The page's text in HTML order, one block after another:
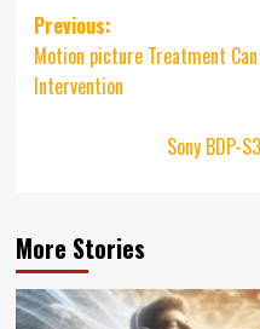
Post
navigation
Previous:
Motion picture Treatment
Intervention
Sony BDP-
More Stories